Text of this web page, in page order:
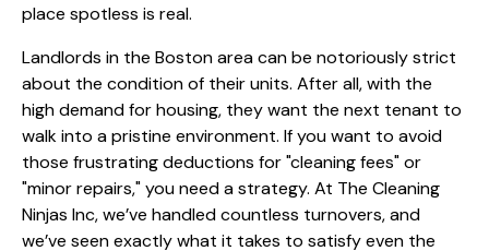
place spotless is real.
Landlords in the Boston area can be notoriously strict
about the condition of their units. After all, with the
high demand for housing, they want the next tenant to
walk into a pristine environment. If you want to avoid
those frustrating deductions for "cleaning fees" or
"minor repairs," you need a strategy. At The Cleaning
Ninjas Inc, we’ve handled countless turnovers, and
we’ve seen exactly what it takes to satisfy even the